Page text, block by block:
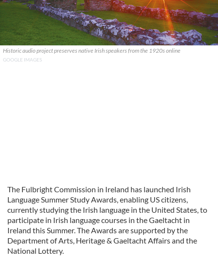
Historic audio project preserves native Irish speakers from the 1920s online
GOOGLE IMAGES
The Fulbright Commission in Ireland has launched Irish
Language Summer Study Awards, enabling US citizens,
currently studying the Irish language in the United States, to
participate in Irish language courses in the Gaeltacht in
Ireland this Summer. The Awards are supported by the
Department of Arts, Heritage & Gaeltacht Affairs and the
National Lottery.